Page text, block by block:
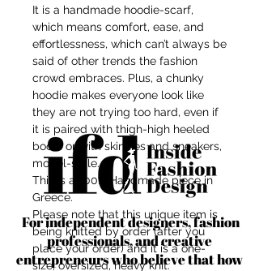
For independent designers, fashion
professionals, and creative
entrepreneurs who believe that how
It is a handmade hoodie-scarf,
which means comfort, ease, and
effortlessness, which can’t always be
said of other trends the fashion
crowd embraces. Plus, a chunky
hoodie makes everyone look like
they are not trying too hard, even if
it is paired with thigh-high heeled
boots or with skinnies and sneakers,
model-style.
This is a 100% Handmade piece in
Greece.
Please note that this unique item is
being knitted by order (after you
place your order) and it is a one-
size, oversized, heavy knit.